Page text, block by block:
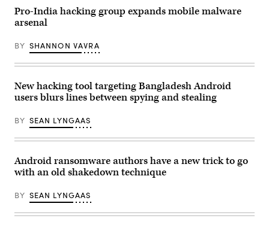
by
Smith
Collection/Gado/Getty
Pro-India hacking group expands mobile malware
arsenal
BY SHANNON VAVRA
New hacking tool targeting Bangladesh Android
users blurs lines between spying and stealing
BY SEAN LYNGAAS
Android ransomware authors have a new trick to go
with an old shakedown technique
BY SEAN LYNGAAS